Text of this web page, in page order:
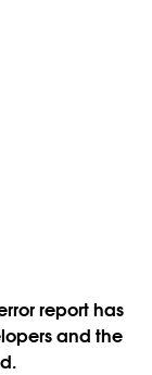
report has
and the